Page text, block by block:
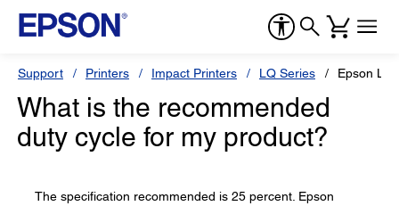
Support Printers Impact Printers LQ Series Epson
What is the recommended
duty cycle for my product?
The specification recommended is 25 percent. Epson